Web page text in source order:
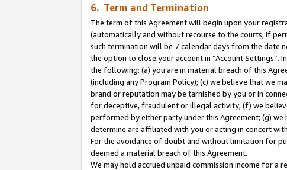
6. Term and Termination
The term of this Agreement will begin upon your
(automatically and without recourse to the courts, if
such termination will be 7 calendar days from the date
the option to close your account in “Account
the following: (a) you are in material breach of this
(including any Program Policy); (c) we believe that we
brand or reputation may be tarnished by you or in
for deceptive, fraudulent or illegal activity; (f) we
performed by either party under this Agreement; (g)
determine are affiliated with you or acting in concert
For the avoidance of doubt and without limitation for
deemed a material breach of this Agreement.
We may hold accrued unpaid commission income for